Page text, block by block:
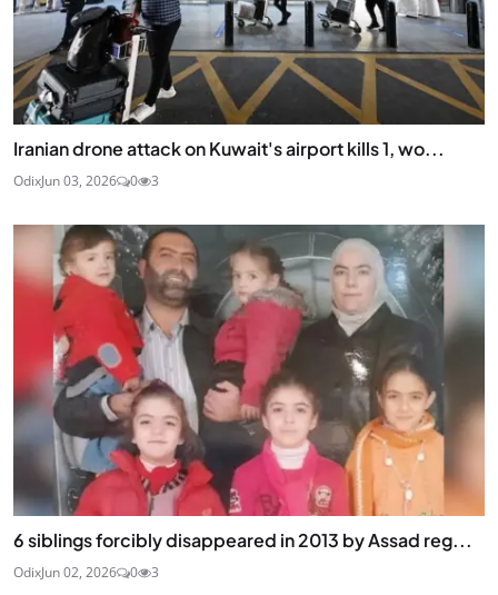
Iranian drone attack on Kuwait's airport kills 1, wo...
OdixJun 03, 2026 0 3
6 siblings forcibly disappeared in 2013 by Assad reg...
OdixJun 02, 2026 0 3